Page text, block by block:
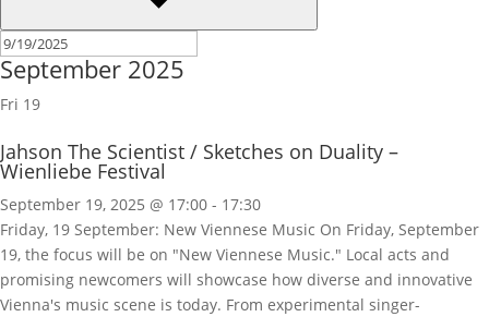
September 2025
Fri 19
Jahson The Scientist / Sketches on Duality –
Wienliebe Festival
September 19, 2025 @ 17:00 - 17:30
Friday, 19 September: New Viennese Music On Friday, September
19, the focus will be on "New Viennese Music." Local acts and
promising newcomers will showcase how diverse and innovative
Vienna's music scene is today. From experimental singer-